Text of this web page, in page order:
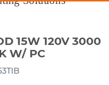
15W 120V 3000
W/ PC